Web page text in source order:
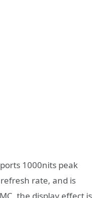
1000nits peak
rate, and is
the display effect is